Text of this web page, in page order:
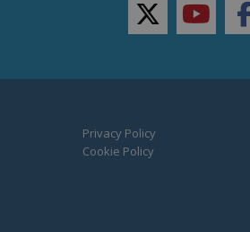
twitteryoutube
Privacy Policy
Cookie Policy